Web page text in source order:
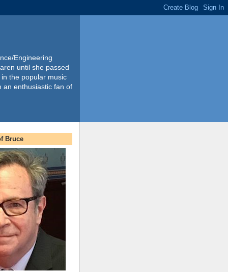
Engineering
until she passed
the popular music
an enthusiastic fan of
Bruce